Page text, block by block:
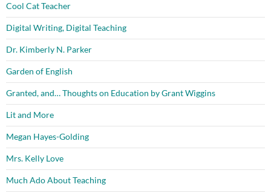
Cool Cat Teacher
Digital Writing, Digital Teaching
Dr. Kimberly N. Parker
Garden of English
Granted, and… Thoughts on Education by Grant Wiggins
Lit and More
Megan Hayes-Golding
Mrs. Kelly Love
Much Ado About Teaching